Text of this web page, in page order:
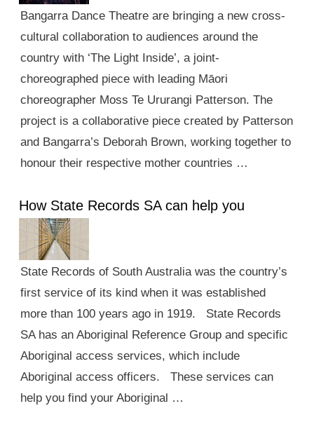
Bangarra Dance Theatre are bringing a new cross-
cultural collaboration to audiences around the
country with ‘The Light Inside’, a joint-
choreographed piece with leading Māori
choreographer Moss Te Ururangi Patterson. The
project is a collaborative piece created by Patterson
and Bangarra’s Deborah Brown, working together to
honour their respective mother countries …
How State Records SA can help you
State Records of South Australia was the country’s
first service of its kind when it was established
more than 100 years ago in 1919. State Records
SA has an Aboriginal Reference Group and specific
Aboriginal access services, which include
Aboriginal access officers. These services can
help you find your Aboriginal …